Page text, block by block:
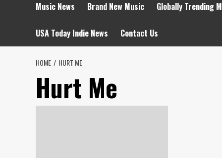
Music News Brand New Music Globally Trending
USA Today Indie News Contact Us
HOME HURT ME
Hurt Me